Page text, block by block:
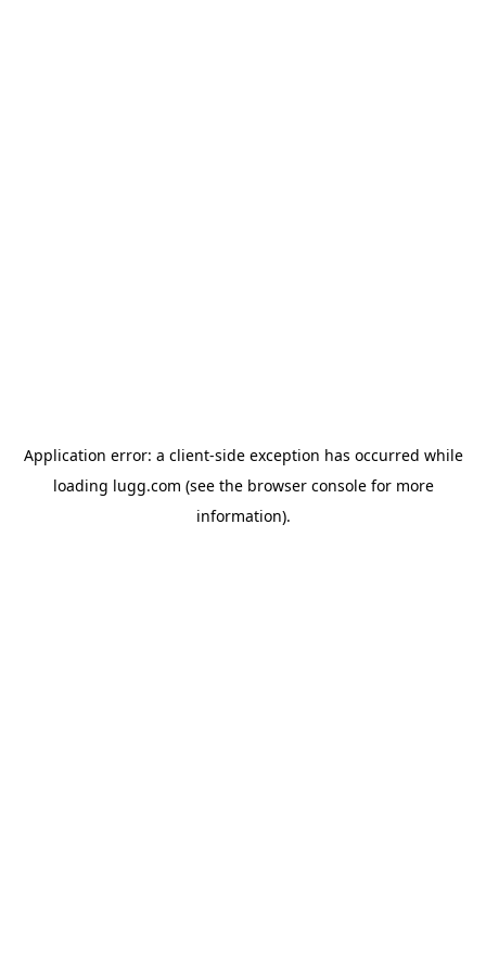
Application error: a client-side exception has occurred while
loading lugg.com (see the browser consolefor more
information).